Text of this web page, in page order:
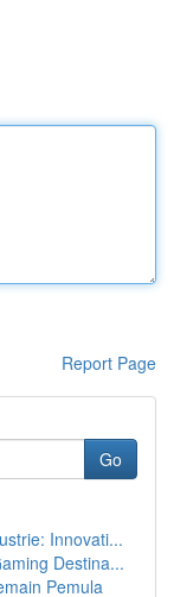
Report Page
Go
Innovati...
Destina...
Pemula